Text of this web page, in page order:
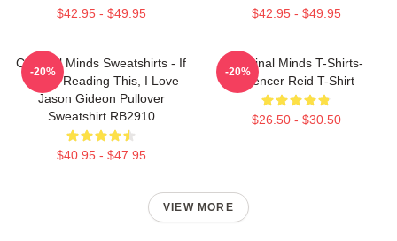
$42.95 - $49.95 $42.95 - $49.95
Criminal Minds Sweatshirts - If
You're Reading This, I Love
Jason Gideon Pullover
Sweatshirt RB2910
$40.95 - $47.95
-20%
Criminal Minds T-Shirts-
Spencer Reid T-Shirt
$26.50 - $30.50
-20%
VIEW MORE